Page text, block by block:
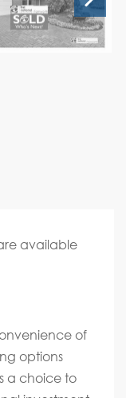
Next
available
of
options
a choice to